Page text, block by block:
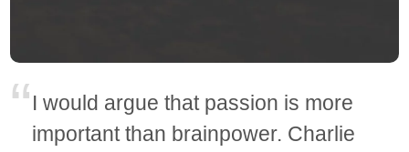
I would argue that passion is more
important than brainpower. Charlie